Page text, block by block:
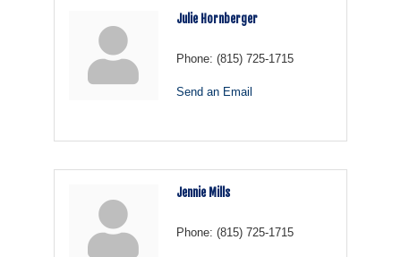
Julie Hornberger
Phone: (815) 725-1715
Send an Email
Jennie Mills
Phone: (815) 725-1715